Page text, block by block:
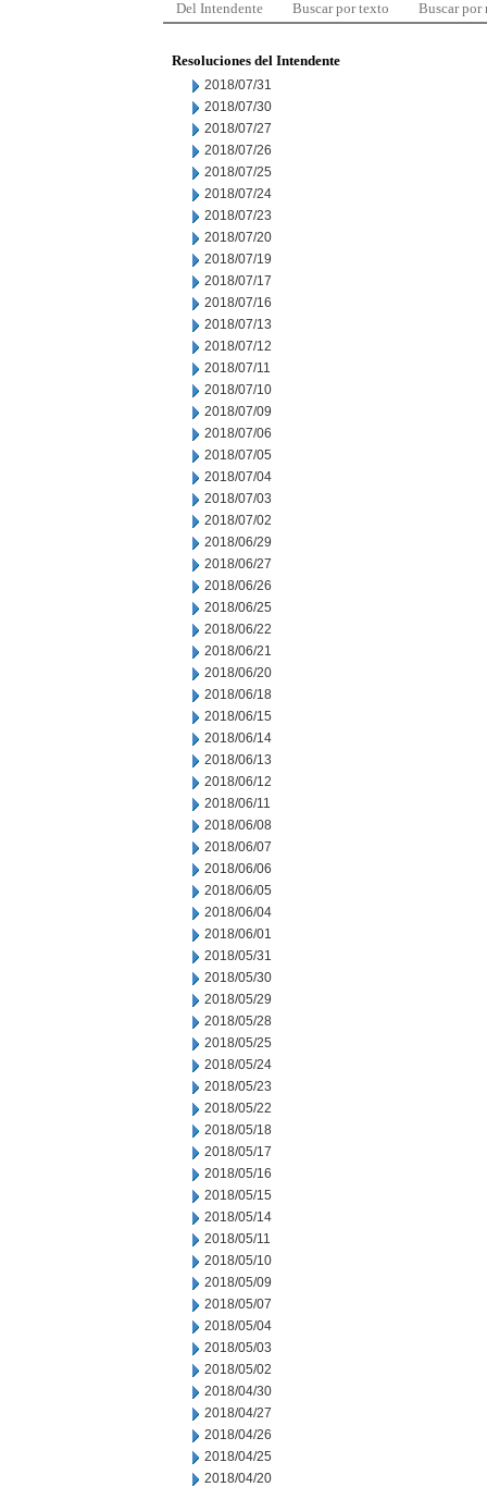
Del Intendente Buscar por texto Buscar por
Resoluciones del Intendente
2018/07/31
2018/07/30
2018/07/27
2018/07/26
2018/07/25
2018/07/24
2018/07/23
2018/07/20
2018/07/19
2018/07/17
2018/07/16
2018/07/13
2018/07/12
2018/07/11
2018/07/10
2018/07/09
2018/07/06
2018/07/05
2018/07/04
2018/07/03
2018/07/02
2018/06/29
2018/06/27
2018/06/26
2018/06/25
2018/06/22
2018/06/21
2018/06/20
2018/06/18
2018/06/15
2018/06/14
2018/06/13
2018/06/12
2018/06/11
2018/06/08
2018/06/07
2018/06/06
2018/06/05
2018/06/04
2018/06/01
2018/05/31
2018/05/30
2018/05/29
2018/05/28
2018/05/25
2018/05/24
2018/05/23
2018/05/22
2018/05/18
2018/05/17
2018/05/16
2018/05/15
2018/05/14
2018/05/11
2018/05/10
2018/05/09
2018/05/07
2018/05/04
2018/05/03
2018/05/02
2018/04/30
2018/04/27
2018/04/26
2018/04/25
2018/04/20